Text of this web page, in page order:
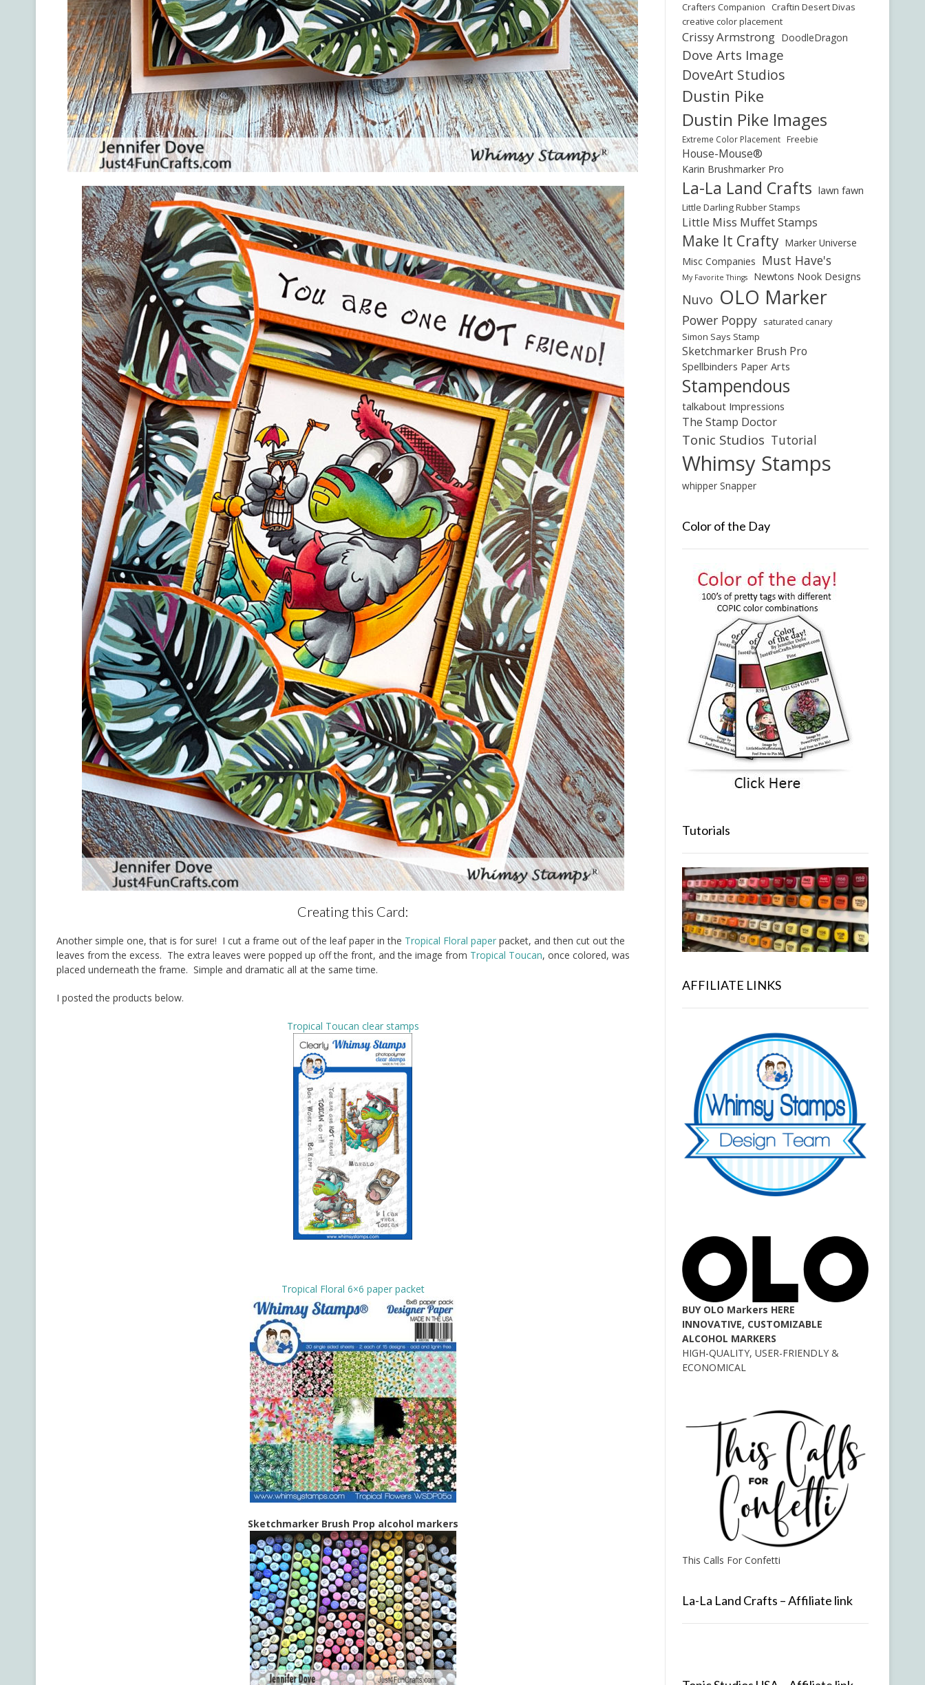
Creating this Card:
Another simple one, that is for sure! I cut a frame out of the leaf paper in the Tropical Floral paper packet, and then cut out the
leaves from the excess. The extra leaves were popped up off the front, and the image from Tropical Toucan, once colored, was
placed underneath the frame. Simple and dramatic all at the same time.
I posted the products below.
Tropical Toucan clear stamps
Tropical Floral 6×6 paper packet
Sketchmarker Brush Prop alcohol markers
Crafters Companion Craftin Desert Divas
creative color placement
Crissy Armstrong DoodleDragon
Dove Arts Image
DoveArt Studios
Dustin Pike
Dustin Pike Images
Extreme Color Placement Freebie
House-Mouse®
Karin Brushmarker Pro
La-La Land Crafts lawn fawn
Little Darling Rubber Stamps
Little Miss Muffet Stamps
Make It Crafty Marker Universe
Misc Companies Must Have's
My Favorite Things Newtons Nook Designs
Nuvo OLO Marker
Power Poppy saturated canary
Simon Says Stamp
Sketchmarker Brush Pro
Spellbinders Paper Arts
Stampendous
talkabout Impressions
The Stamp Doctor
Tonic Studios Tutorial
Whimsy Stamps
whipper Snapper
Color of the Day
Tutorials
AFFILIATE LINKS
BUY OLO Markers HERE
INNOVATIVE, CUSTOMIZABLE
ALCOHOL MARKERS
HIGH-QUALITY, USER-FRIENDLY &
ECONOMICAL
This Calls For Confetti
La-La Land Crafts – Affiliate link